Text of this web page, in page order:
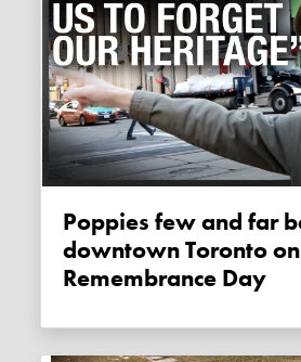
Poppies few and far between in
downtown Toronto on
Remembrance Day